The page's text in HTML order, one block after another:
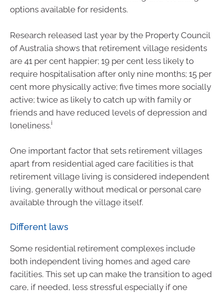
options available for residents.
Research released last year by the Property Council
of Australia shows that retirement village residents
are 41 per cent happier; 19 per cent less likely to
require hospitalisation after only nine months; 15 per
cent more physically active; five times more socially
active; twice as likely to catch up with family or
friends and have reduced levels of depression and
loneliness.i
One important factor that sets retirement villages
apart from residential aged care facilities is that
retirement village living is considered independent
living, generally without medical or personal care
available through the village itself.
Different laws
Some residential retirement complexes include
both independent living homes and aged care
facilities. This set up can make the transition to aged
care, if needed, less stressful especially if one